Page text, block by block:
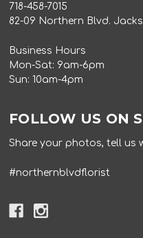
718-458-7015
82-09 Northern Blvd.
Business Hours
Mon-Sat: 9am-6pm
Sun: 10am-4pm
FOLLOW US ON
Share your photos, tell us
#northernblvdflorist